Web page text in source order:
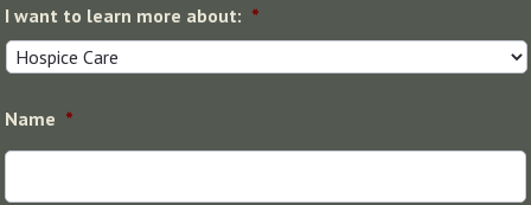
I want to learn more about: *
Name *